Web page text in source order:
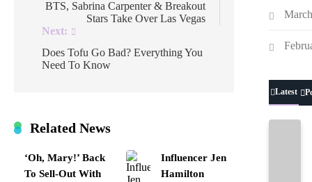
BTS, Sabrina Carpenter & Breakout
Stars Take Over Las Vegas
Next:
Does Tofu Go Bad? Everything You
Need To Know
Related News
‘Oh, Mary!’ Back
To Sell-Out With
Influencer Jen
Hamilton
Latest